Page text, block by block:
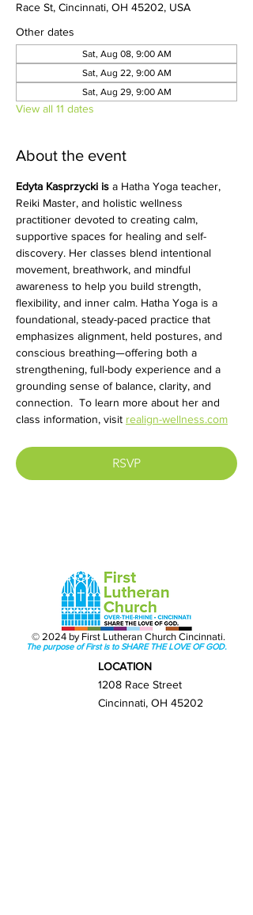
Race St, Cincinnati, OH 45202, USA
Other dates
Sat, Aug 08, 9:00 AM
Sat, Aug 22, 9:00 AM
Sat, Aug 29, 9:00 AM
View all 11 dates
About the event
Edyta Kasprzycki is a Hatha Yoga teacher,
Reiki Master, and holistic wellness
practitioner devoted to creating calm,
supportive spaces for healing and self-
discovery. Her classes blend intentional
movement, breathwork, and mindful
awareness to help you build strength,
flexibility, and inner calm. Hatha Yoga is a
foundational, steady-paced practice that
emphasizes alignment, held postures, and
conscious breathing—offering both a
strengthening, full-body experience and a
grounding sense of balance, clarity, and
connection.  To learn more about her and
class information, visit realign-wellness.com
RSVP
The purpose of First is to SHARE THE LOVE OF GOD.
LOCATION
1208 Race Street
Cincinnati, OH 45202
© 2024 by First Lutheran Church Cincinnati.